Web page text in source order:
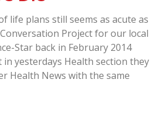
life plans still seems as acute as
Project for our local
Star back in February 2014
in yesterdays Health section they
Health News with the same